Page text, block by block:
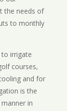
the needs of
to monthly
irrigate
courses,
and for
is the
in